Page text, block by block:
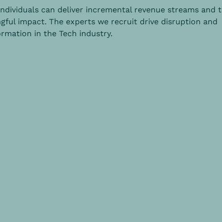
can deliver incremental revenue streams and
impact. The experts we recruit drive disruption and
in the Tech industry.